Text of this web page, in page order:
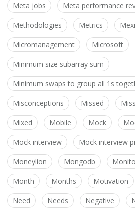
Meta jobs Meta performance
Methodologies Metrics
Micromanagement Microsoft
Minimum size subarray sum
Minimum swaps to group all 1s
Misconceptions Missed
Mixed Mobile Mock
Mock interview Mock interview
Moneylion Mongodb
Month Months Motivation
Need Needs Negative